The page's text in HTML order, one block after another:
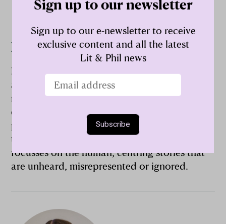
Nasima Bee
Nasima Bee is a performance poet, producer
and creative practitioner who uses art as a
means of activism and her work is an
exploration of the everyday through a
personal lens that connects to its audience
through inquisition and conversation. Nasima
focusses on the human, centring stories that
are unheard, misrepresented or ignored.
Sign up to our newsletter
Sign up to our e-newsletter to receive
exclusive content and all the latest
Lit & Phil news